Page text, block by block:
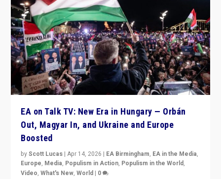
EA on Talk TV: New Era in Hungary — Orbán
Out, Magyar In, and Ukraine and Europe
Boosted
byScott Lucas |Apr 14, 2026 | EA Birmingham, EA in the Media,
Europe, Media, Populism in Action, Populism in the World,
Video,What's New,World | 0